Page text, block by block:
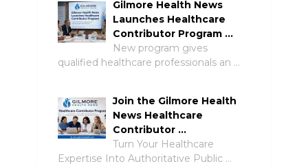
Gilmore Health News
Launches Healthcare
Contributor Program …
New program gives
qualified healthcare professionals an …
Join the Gilmore Health
News Healthcare
Contributor …
Turn Your Healthcare
Expertise Into Authoritative Public …